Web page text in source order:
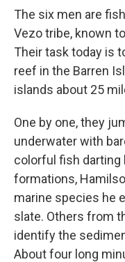
The six men are
Vezo tribe, known
Their task today is
reef in the Barren
islands about 25
One by one, they
underwater with
colorful fish darting
formations,
marine species he
slate. Others from
identify the
About four long